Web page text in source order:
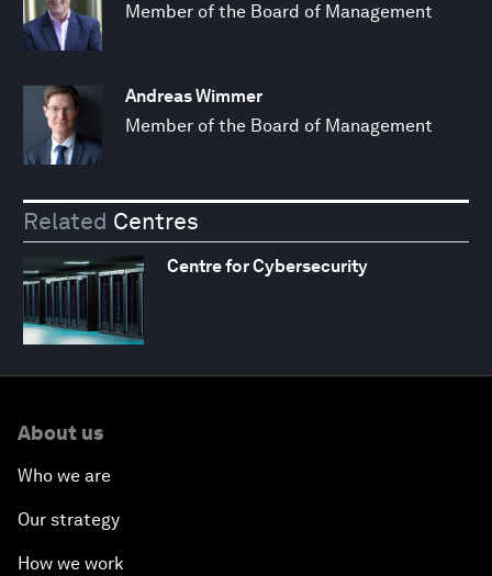
Member of the Board of Management
Andreas Wimmer
Member of the Board of Management
Related Centres
Centre for Cybersecurity
About us
Who we are
Our strategy
How we work